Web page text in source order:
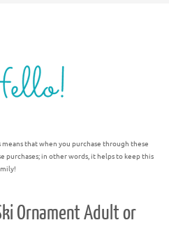
that when you purchase through these
purchases; in other words, it helps to keep this
Ornament Adult or